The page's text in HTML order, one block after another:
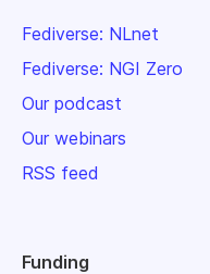
Fediverse: NLnet
Fediverse: NGI Zero
Our podcast
Our webinars
RSS feed
Funding